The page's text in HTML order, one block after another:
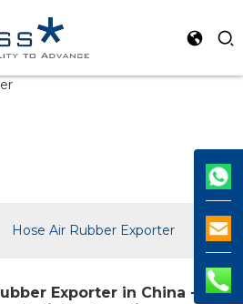
Hose Air Rubber Exporter
Exporter in China -